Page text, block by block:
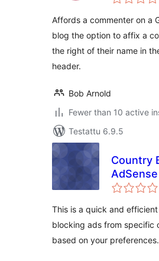
Affords a commenter on a
blog the option to affix a
the right of their name in
header.
Bob Arnold
Fewer than 10 active
Testattu 6.9.5
Country
AdSense
This is a quick and
blocking ads from specific
based on your preferences.